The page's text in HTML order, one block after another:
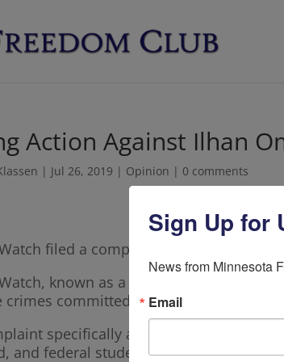
Action Against Ilhan
| Jul 26, 2019 | Opinion | 0 comments
filed a complaint Tuesday
known as a conservative
crimes committed by Minnesota’s 5th
specifically asked for the
and federal student loan fraud.
Sign Up for
News from Minnesota
Email